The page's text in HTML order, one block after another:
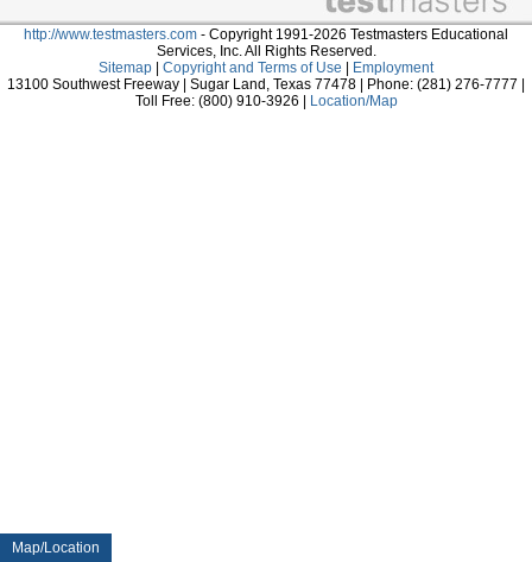
Map/Location
http://www.testmasters.com - Copyright 1991-2026 Testmasters Educational
Services, Inc. All Rights Reserved.
Sitemap
Copyright and Terms of Use
Employment
13100 Southwest Freeway | Sugar Land, Texas 77478 | Phone: (281) 276-7777 |
Toll Free: (800) 910-3926 |
Location/Map